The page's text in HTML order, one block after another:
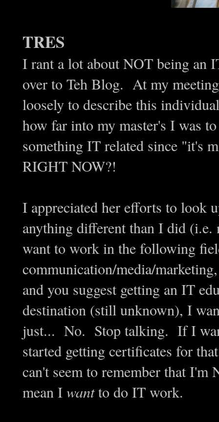
TRES
I rant a lot about NOT being an
over to Teh Blog. At my
loosely to describe this
how far into my master's I was
something IT related since "it's
RIGHT NOW?!
I appreciated her efforts to look
anything different than I did
want to work in the following
communication/media/
and you suggest getting an IT
destination (still unknown), I
just... No. Stop talking. If I
started getting certificates for
can't seem to remember that
mean I wantto do IT work.